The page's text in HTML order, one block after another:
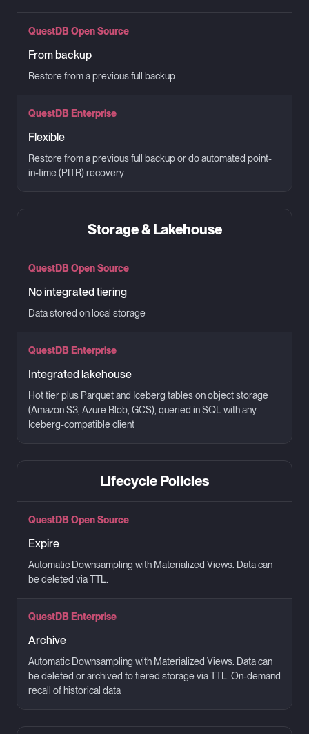
QuestDB Open Source
From backup
Restore from a previous full backup
QuestDB Enterprise
Flexible
Restore from a previous full backup or do automated point-
in-time (PITR) recovery
Storage & Lakehouse
QuestDB Open Source
No integrated tiering
Data stored on local storage
QuestDB Enterprise
Integrated lakehouse
Hot tier plus Parquet and Iceberg tables on object storage
(Amazon S3, Azure Blob, GCS), queried in SQL with any
Iceberg-compatible client
Lifecycle Policies
QuestDB Open Source
Expire
Automatic Downsampling with Materialized Views. Data can
be deleted via TTL.
QuestDB Enterprise
Archive
Automatic Downsampling with Materialized Views. Data can
be deleted or archived to tiered storage via TTL. On-demand
recall of historical data